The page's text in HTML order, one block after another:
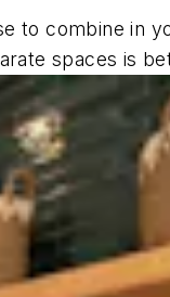
to combine in
spaces is